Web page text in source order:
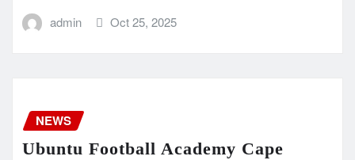
admin Oct 25, 2025
NEWS
Ubuntu Football Academy Cape